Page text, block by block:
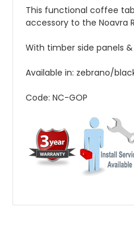
This functional coffee
accessory to the Noavra
With timber side panels
Available in: zebrano/
Code: NC-GOP